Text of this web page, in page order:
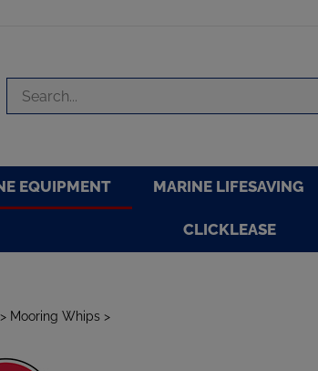
store
EQUIPMENT MARINE LIFESAVING
CLICKLEASE
> Mooring Whips >